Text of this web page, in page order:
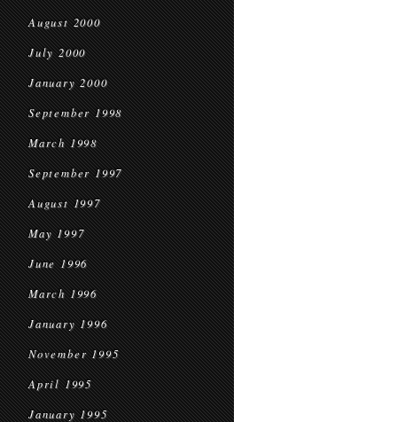
August 2000
July 2000
January 2000
September 1998
March 1998
September 1997
August 1997
May 1997
June 1996
March 1996
January 1996
November 1995
April 1995
January 1995